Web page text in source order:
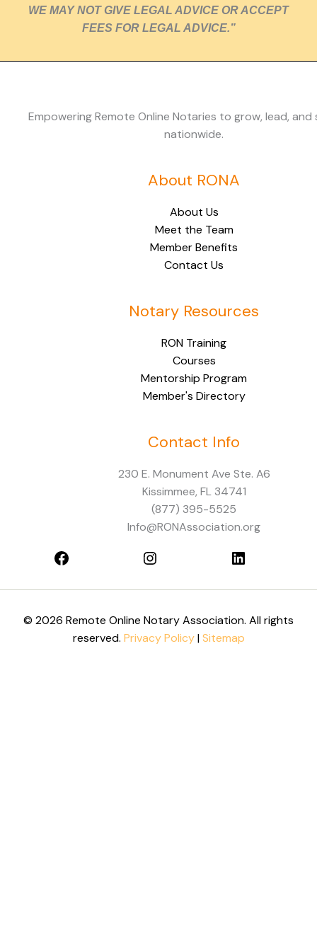
WE MAY NOT GIVE LEGAL ADVICE OR ACCEPT
FEES FOR LEGAL ADVICE.”
Empowering Remote Online Notaries to grow, lead, and
nationwide.
About RONA
About Us
Meet the Team
Member Benefits
Contact Us
Notary Resources
RON Training
Courses
Mentorship Program
Member's Directory
Contact Info
230 E. Monument Ave Ste. A6
Kissimmee, FL 34741
(877) 395-5525
Info@RONAssociation.org
Instagram
© 2026 Remote Online Notary Association. All rights
reserved. Privacy Policy|Sitemap